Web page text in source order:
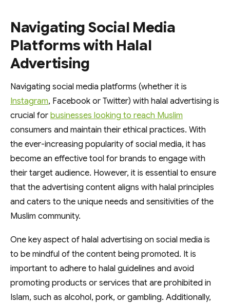
Navigating Social Media
Platforms with Halal
Advertising
Navigating social media platforms (whether it is
Instagram, Facebook or Twitter) with halal advertising is
crucial for businesses looking to reach Muslim
consumers and maintain their ethical practices. With
the ever-increasing popularity of social media, it has
become an effective tool for brands to engage with
their target audience. However, it is essential to ensure
that the advertising content aligns with halal principles
and caters to the unique needs and sensitivities of the
Muslim community.
One key aspect of halal advertising on social media is
to be mindful of the content being promoted. It is
important to adhere to halal guidelines and avoid
promoting products or services that are prohibited in
Islam, such as alcohol, pork, or gambling. Additionally,